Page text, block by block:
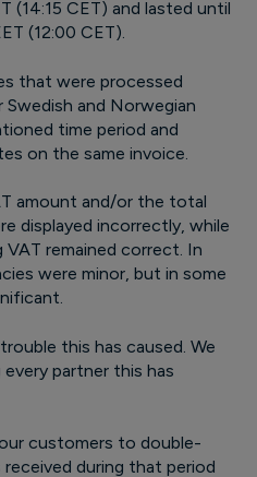
(14:15 CET) and lasted until
(12:00 CET).
that were processed
and Norwegian
time period and
on the same invoice.
amount and/or the total
displayed incorrectly, while
remained correct. In
were minor, but in some
this has caused. We
partner this has
customers to double-
during that period